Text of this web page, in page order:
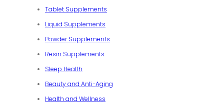
Tablet Supplements
Liquid Supplements
Powder Supplements
Resin Supplements
Sleep Health
Beauty and Anti-Aging
Health and Wellness